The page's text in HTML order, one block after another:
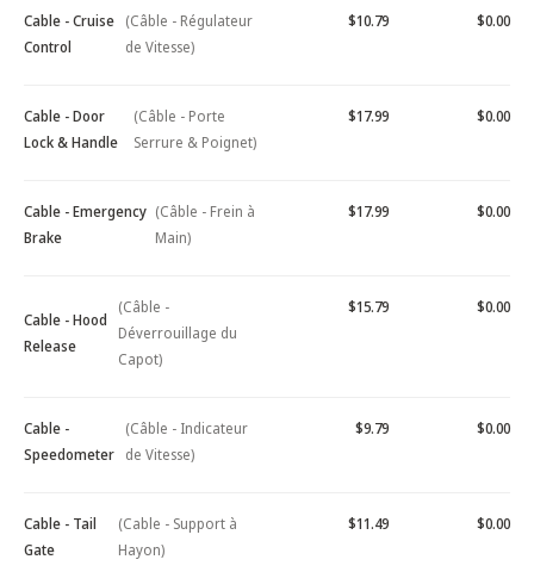
Cable - Cruise
Control
(Câble - Régulateur
de Vitesse)
$10.79 $0.00
Cable - Door
Lock & Handle
(Câble - Porte
Serrure & Poignet)
$17.99 $0.00
Cable - Emergency
Brake
(Câble - Frein à
Main)
$17.99 $0.00
Cable - Hood
Release
(Câble -
Déverrouillage du
Capot)
$15.79 $0.00
Cable -
Speedometer
(Câble - Indicateur
de Vitesse)
$9.79 $0.00
Cable - Tail
Gate
(Cable - Support à
Hayon)
$11.49 $0.00